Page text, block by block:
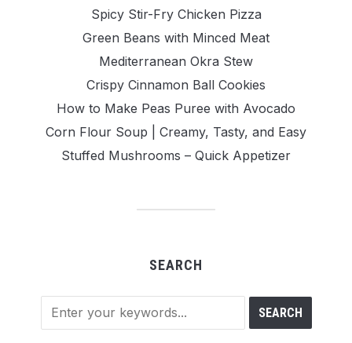
Spicy Stir-Fry Chicken Pizza
Green Beans with Minced Meat
Mediterranean Okra Stew
Crispy Cinnamon Ball Cookies
How to Make Peas Puree with Avocado
Corn Flour Soup | Creamy, Tasty, and Easy
Stuffed Mushrooms – Quick Appetizer
SEARCH